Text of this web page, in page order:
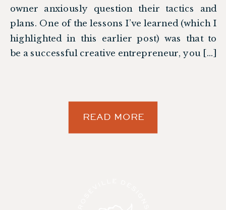
owner anxiously question their tactics and
plans. One of the lessons I’ve learned (which I
highlighted in this earlier post) was that to
be a successful creative entrepreneur, you […]
READ MORE